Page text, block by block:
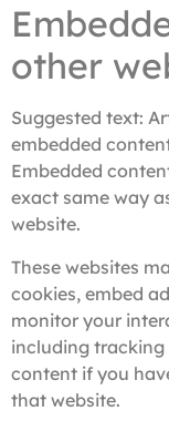
other
Suggested text:
embedded
Embedded
exact same way
website.
These websites
cookies, embed
monitor your
including
content if you
that website.